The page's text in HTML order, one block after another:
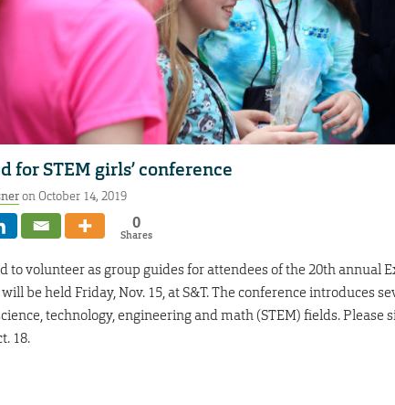
for STEM girls’ conference
on October 14, 2019
0
Shares
to volunteer as group guides for attendees of the 20th annual
be held Friday, Nov. 15, at S&T. The conference introduces
technology, engineering and math (STEM) fields. Please
18.